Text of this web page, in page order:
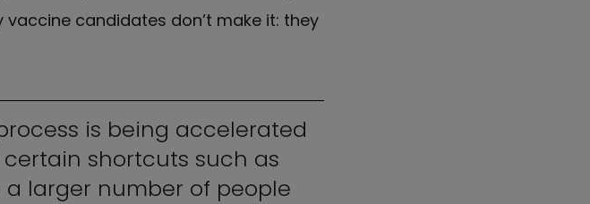
vaccine candidates don’t make it: they
is being accelerated
shortcuts such as
larger number of people